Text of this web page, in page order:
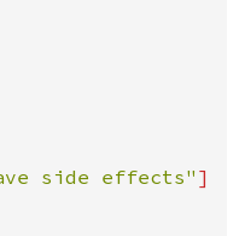
side effects" ]